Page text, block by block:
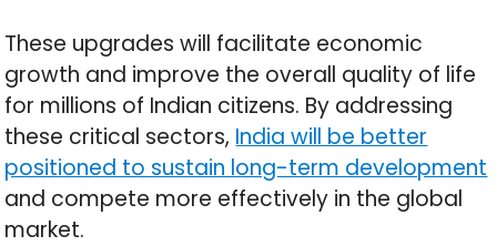
These upgrades will facilitate economic
growth and improve the overall quality of life
for millions of Indian citizens. By addressing
these critical sectors, India will be better
positioned to sustain long-term development
and compete more effectively in the global
market.